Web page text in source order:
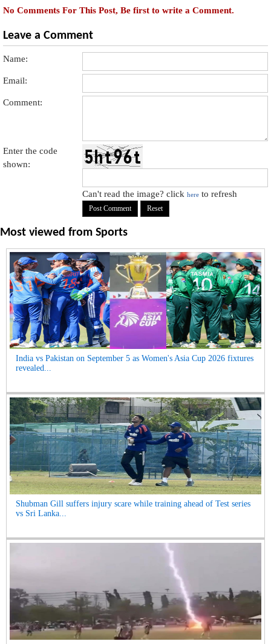
No Comments For This Post, Be first to write a Comment.
Leave a Comment
Name:
Email:
Comment:
Enter the code
shown:
Can't read the image? clickhere to refresh
Most viewed from Sports
India vs Pakistan on September 5 as Women's Asia Cup 2026 fixtures
revealed...
Shubman Gill suffers injury scare while training ahead of Test series
vs Sri Lanka...